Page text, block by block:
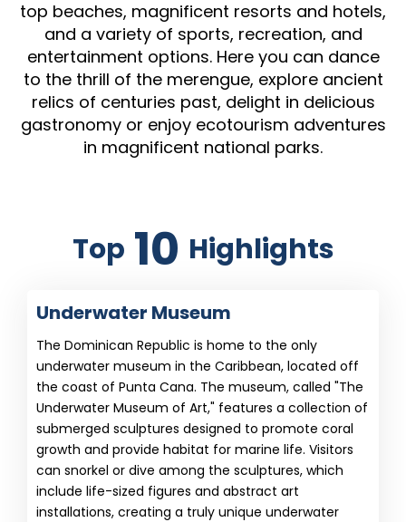
top beaches, magnificent resorts and hotels,
and a variety of sports, recreation, and
entertainment options. Here you can dance
to the thrill of the merengue, explore ancient
relics of centuries past, delight in delicious
gastronomy or enjoy ecotourism adventures
in magnificent national parks.
Top 10 Highlights
Underwater Museum
The Dominican Republic is home to the only
underwater museum in the Caribbean, located off
the coast of Punta Cana. The museum, called "The
Underwater Museum of Art," features a collection of
submerged sculptures designed to promote coral
growth and provide habitat for marine life. Visitors
can snorkel or dive among the sculptures, which
include life-sized figures and abstract art
installations, creating a truly unique underwater